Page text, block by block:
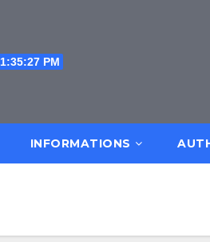
1:35:27 PM
INFORMATIONS